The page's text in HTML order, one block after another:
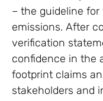
– the guideline
emissions. After
verification
confidence in the
footprint claims
stakeholders and